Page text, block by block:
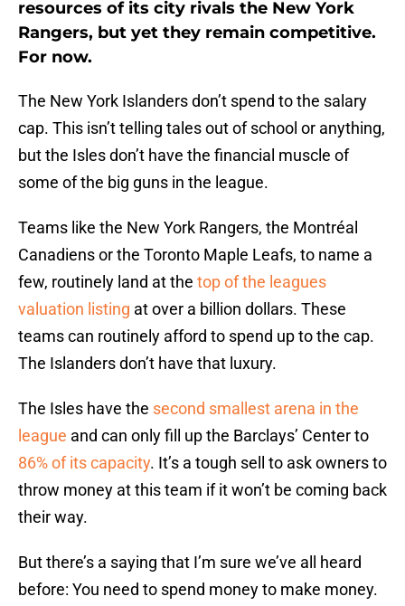
resources of its city rivals the New York
Rangers, but yet they remain competitive.
For now.
The New York Islanders don’t spend to the salary
cap. This isn’t telling tales out of school or anything,
but the Isles don’t have the financial muscle of
some of the big guns in the league.
Teams like the New York Rangers, the Montréal
Canadiens or the Toronto Maple Leafs, to name a
few, routinely land at the top of the leagues
valuation listing at over a billion dollars. These
teams can routinely afford to spend up to the cap.
The Islanders don’t have that luxury.
The Isles have the second smallest arena in the
league and can only fill up the Barclays’ Center to
86% of its capacity. It’s a tough sell to ask owners to
throw money at this team if it won’t be coming back
their way.
But there’s a saying that I’m sure we’ve all heard
before: You need to spend money to make money.